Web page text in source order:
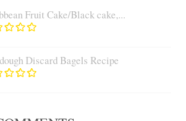
Fruit Cake/Black cake,...
Discard Bagels Recipe